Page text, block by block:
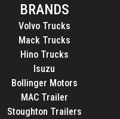
BRANDS
Volvo Trucks
Mack Trucks
Hino Trucks
Isuzu
Bollinger Motors
MAC Trailer
Stoughton Trailers